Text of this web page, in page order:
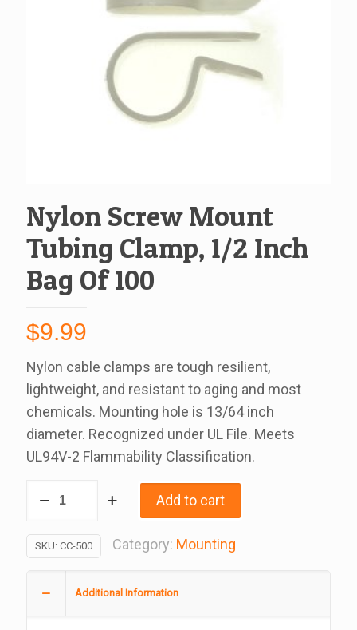
Nylon Screw Mount
Tubing Clamp, 1/2 Inch
Bag Of 100
$9.99
Nylon cable clamps are tough resilient,
lightweight, and resistant to aging and most
chemicals. Mounting hole is 13/64 inch
diameter. Recognized under UL File. Meets
UL94V-2 Flammability Classification.
Mount
Tubing
Add to cart
SKU: CC-500 Category: Mounting
Additional Information